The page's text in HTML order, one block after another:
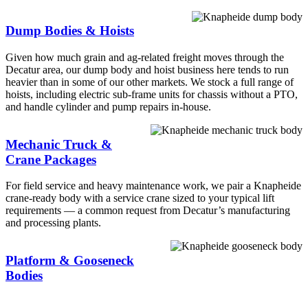
Dump Bodies & Hoists
Given how much grain and ag-related freight moves through the
Decatur area, our dump body and hoist business here tends to run
heavier than in some of our other markets. We stock a full range of
hoists, including electric sub-frame units for chassis without a PTO,
and handle cylinder and pump repairs in-house.
Mechanic Truck &
Crane Packages
For field service and heavy maintenance work, we pair a Knapheide
crane-ready body with a service crane sized to your typical lift
requirements — a common request from Decatur’s manufacturing
and processing plants.
Platform & Gooseneck
Bodies